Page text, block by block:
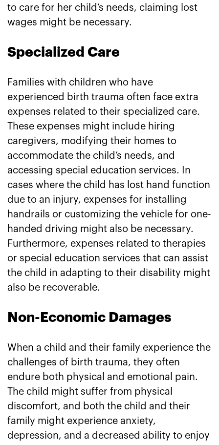
to care for her child’s needs, claiming lost
wages might be necessary.
Specialized Care
Families with children who have
experienced birth trauma often face extra
expenses related to their specialized care.
These expenses might include hiring
caregivers, modifying their homes to
accommodate the child’s needs, and
accessing special education services. In
cases where the child has lost hand function
due to an injury, expenses for installing
handrails or customizing the vehicle for one-
handed driving might also be necessary.
Furthermore, expenses related to therapies
or special education services that can assist
the child in adapting to their disability might
also be recoverable.
Non-Economic Damages
When a child and their family experience the
challenges of birth trauma, they often
endure both physical and emotional pain.
The child might suffer from physical
discomfort, and both the child and their
family might experience anxiety,
depression, and a decreased ability to enjoy